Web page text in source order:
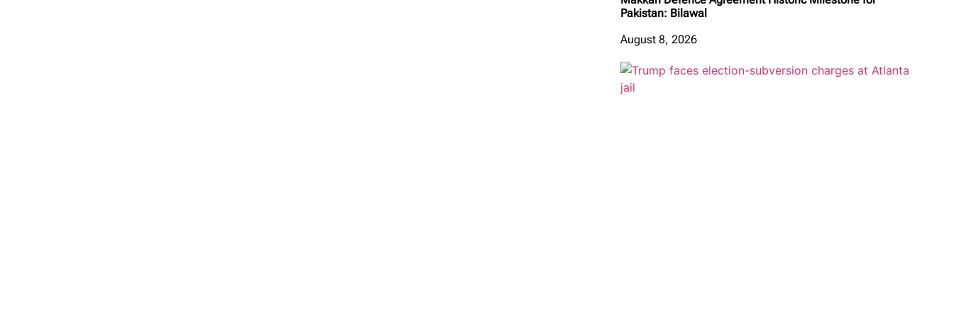
Pakistan: Bilawal
August 8, 2026